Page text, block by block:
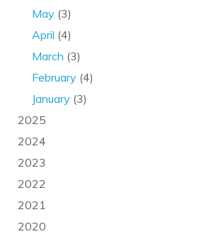
May (3)
April (4)
March (3)
February (4)
January (3)
2025
2024
2023
2022
2021
2020